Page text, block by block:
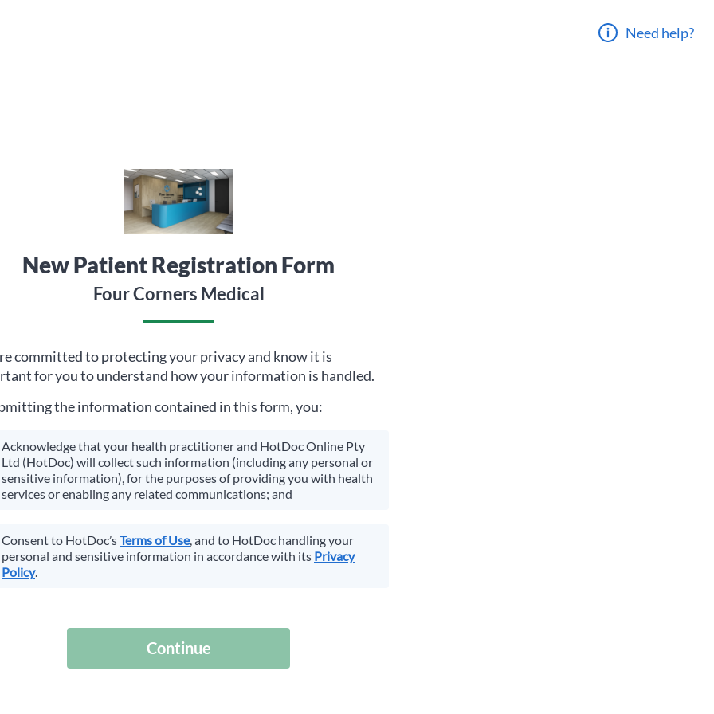
Need help?
New Patient Registration Form
Four Corners Medical
committed to protecting your privacy and know it is
for you to understand how your information is handled.
the information contained in this form, you:
Acknowledge that your health practitioner and HotDoc Online Pty
Ltd (HotDoc) will collect such information (including any personal or
sensitive information), for the purposes of providing you with health
services or enabling any related communications; and
Consent to HotDoc’sTerms of Use, and to HotDoc handling your
personal and sensitive information in accordance with its Privacy
Policy.
Continue